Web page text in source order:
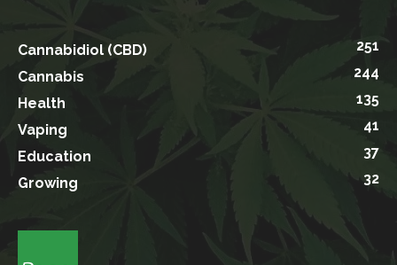
Cannabidiol (CBD)
251
Cannabis
244
Health
135
Vaping
41
Education
37
Growing
32